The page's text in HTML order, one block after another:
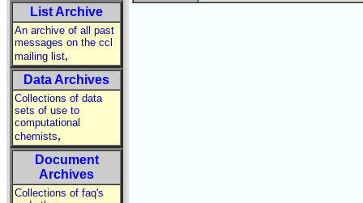
List Archive
An archive of all past
messages on the ccl
mailing list,
Data Archives
Collections of data
sets of use to
computational
chemists,
Document
Archives
Collections of faq's